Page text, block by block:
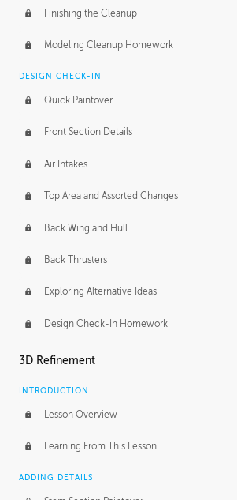
Finishing the Cleanup
Modeling Cleanup Homework
DESIGN CHECK-IN
Quick Paintover
Front Section Details
Air Intakes
Top Area and Assorted Changes
Back Wing and Hull
Back Thrusters
Exploring Alternative Ideas
Design Check-In Homework
3D Refinement
INTRODUCTION
Lesson Overview
Learning From This Lesson
ADDING DETAILS